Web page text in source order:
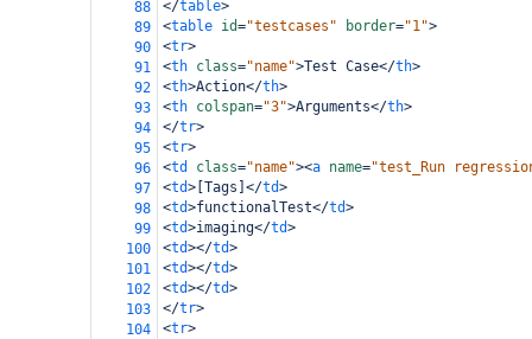
88
</table>
89
<table id="testcases" border="1">
90
<tr>
91
<th class="name">Test Case</th>
92
<th>Action</th>
93
<th colspan="3">Arguments</th>
94
</tr>
95
<tr>
96
<td class="name"><a name="test_Run
97
<td> [Tags] </td>
98
<td>functionalTest</td>
99
<td>imaging</td>
100
<td></td>
101
<td></td>
102
<td></td>
103
</tr>
104
<tr>